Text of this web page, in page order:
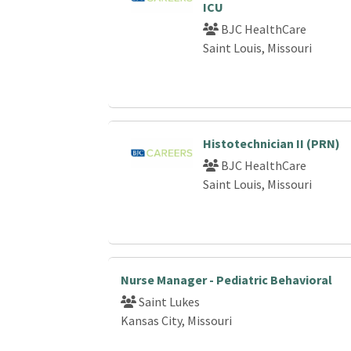
ICU
BJC HealthCare
Saint Louis, Missouri
Histotechnician II (PRN)
BJC HealthCare
Saint Louis, Missouri
Nurse Manager - Pediatric Behavioral
Saint Lukes
Kansas City, Missouri